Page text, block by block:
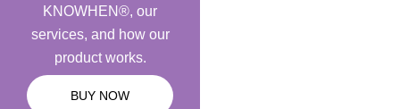
KNOWHEN®, our
services, and how our
product works.
BUY NOW